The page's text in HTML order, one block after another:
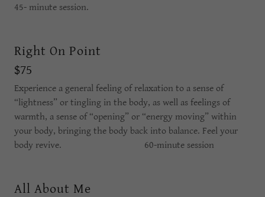
45- minute session.
Right On Point
$75
Experience a general feeling of relaxation to a sense of
“lightness” or tingling in the body, as well as feelings of
warmth, a sense of “opening” or “energy moving” within
your body, bringing the body back into balance. Feel your
body revive. 60-minute session
All About Me